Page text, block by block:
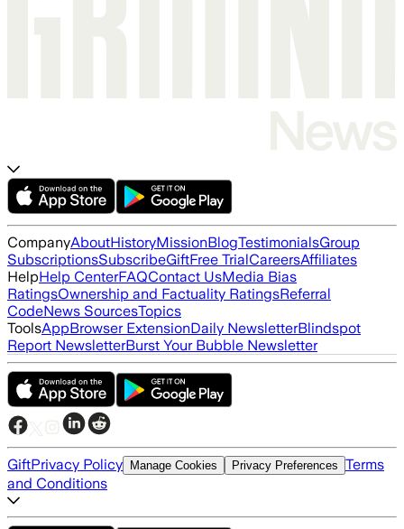
CompanyAboutHistoryMissionBlogTestimonialsGroup
SubscriptionsSubscribeGiftFree TrialCareersAffiliates
HelpHelp CenterFAQContact UsMedia Bias
RatingsOwnership and Factuality RatingsReferral
CodeNews SourcesTopics
ToolsAppBrowser ExtensionDaily NewsletterBlindspot
Report NewsletterBurst Your Bubble Newsletter
GiftPrivacy Policy Manage Cookies Privacy Preferences Terms
and Conditions